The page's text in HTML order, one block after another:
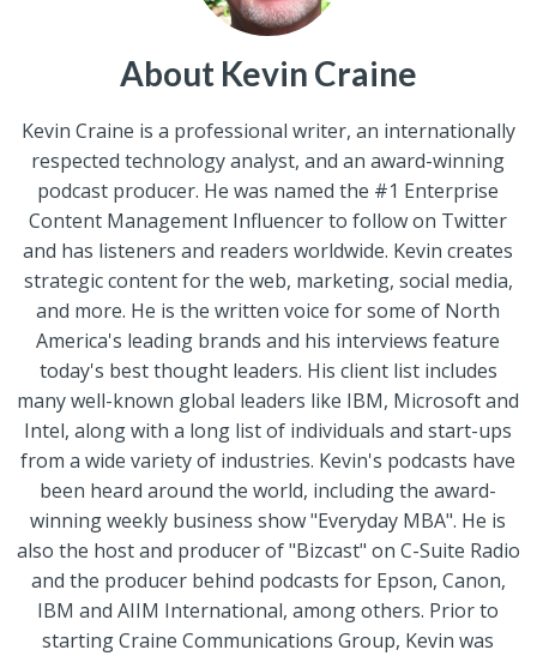
About Kevin Craine
Kevin Craine is a professional writer, an internationally
respected technology analyst, and an award-winning
podcast producer. He was named the #1 Enterprise
Content Management Influencer to follow on Twitter
and has listeners and readers worldwide. Kevin creates
strategic content for the web, marketing, social media,
and more. He is the written voice for some of North
America's leading brands and his interviews feature
today's best thought leaders. His client list includes
many well-known global leaders like IBM, Microsoft and
Intel, along with a long list of individuals and start-ups
from a wide variety of industries. Kevin's podcasts have
been heard around the world, including the award-
winning weekly business show "Everyday MBA". He is
also the host and producer of "Bizcast"​ on C-Suite Radio
and the producer behind podcasts for Epson, Canon,
IBM and AIIM International, among others. Prior to
starting Craine Communications Group, Kevin was